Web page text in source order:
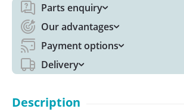
Parts enquiry
Our advantages
Payment options
Delivery
Description